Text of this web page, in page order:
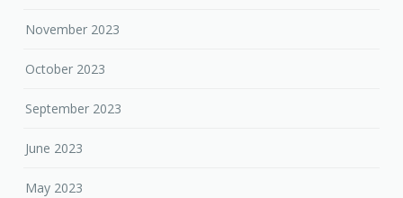
November 2023
October 2023
September 2023
June 2023
May 2023